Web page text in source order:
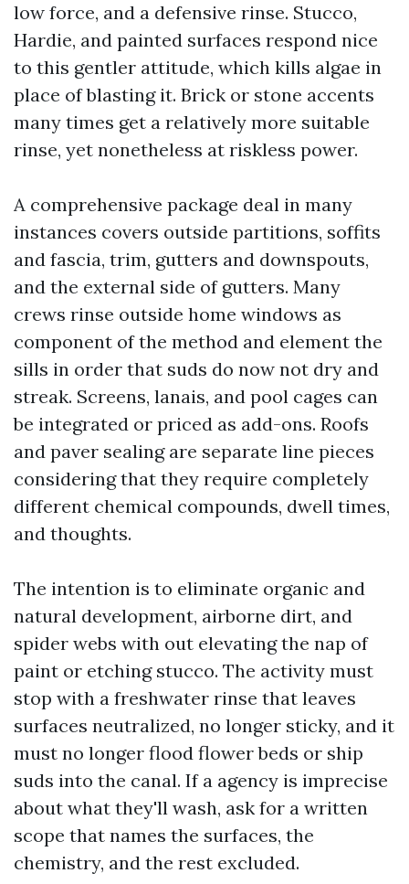
low force, and a defensive rinse. Stucco,
Hardie, and painted surfaces respond nice
to this gentler attitude, which kills algae in
place of blasting it. Brick or stone accents
many times get a relatively more suitable
rinse, yet nonetheless at riskless power.
A comprehensive package deal in many
instances covers outside partitions, soffits
and fascia, trim, gutters and downspouts,
and the external side of gutters. Many
crews rinse outside home windows as
component of the method and element the
sills in order that suds do now not dry and
streak. Screens, lanais, and pool cages can
be integrated or priced as add-ons. Roofs
and paver sealing are separate line pieces
considering that they require completely
different chemical compounds, dwell times,
and thoughts.
The intention is to eliminate organic and
natural development, airborne dirt, and
spider webs with out elevating the nap of
paint or etching stucco. The activity must
stop with a freshwater rinse that leaves
surfaces neutralized, no longer sticky, and it
must no longer flood flower beds or ship
suds into the canal. If a agency is imprecise
about what they'll wash, ask for a written
scope that names the surfaces, the
chemistry, and the rest excluded.